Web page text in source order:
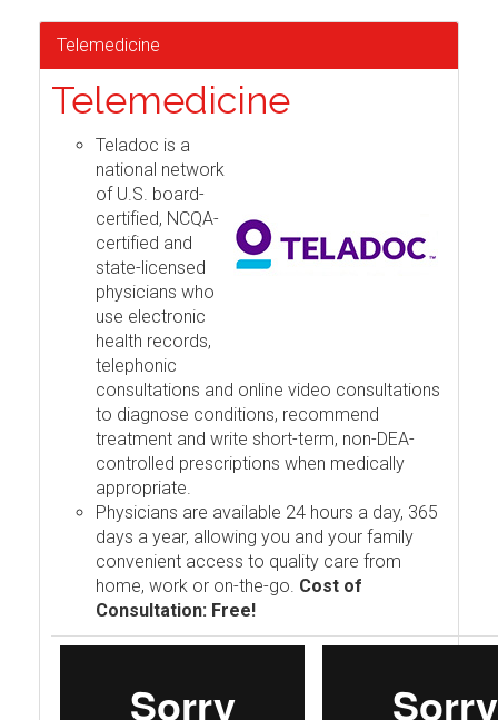
Telemedicine
Telemedicine
Teladoc is a
national network
of U.S. board-
certified, NCQA-
certified and
state-licensed
physicians who
use electronic
health records,
telephonic
consultations and online video consultations
to diagnose conditions, recommend
treatment and write short-term, non-DEA-
controlled prescriptions when medically
appropriate.
Physicians are available 24 hours a day, 365
days a year, allowing you and your family
convenient access to quality care from
home, work or on-the-go. Cost of
Consultation: Free!